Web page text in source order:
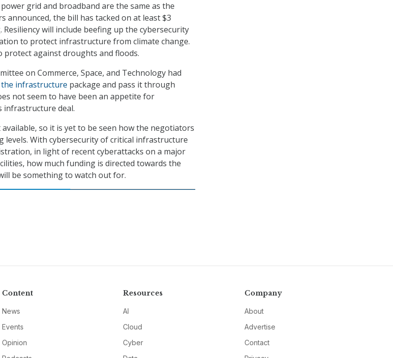
grid and broadband are the same as the
the bill has tacked on at least $3
will include beefing up the cybersecurity
to protect infrastructure from climate change.
protect against droughts and floods.
on Commerce, Space, and Technology had
infrastructure package and pass it through
not seem to have been an appetite for
infrastructure deal.
so it is yet to be seen how the negotiators
levels. With cybersecurity of critical infrastructure
in light of recent cyberattacks on a major
how much funding is directed towards the
be something to watch out for.
Content
News
Events
Opinion
Resources
AI
Cloud
Cyber
Company
About
Advertise
Contact